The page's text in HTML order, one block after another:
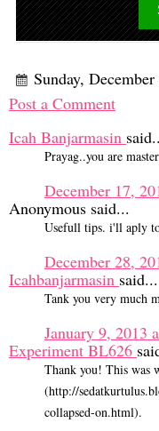
Sunday,
Post a Comment
Icah Banjarmasin
Prayag..you are
December 17,
Anonymous said...
Usefull tips. i'll aply
December 28,
Icahbanjarmasin said...
Tank you very much
January 9, 2013
Experiment BL626
Thank you! This was
(http://
collapsed-on.html).